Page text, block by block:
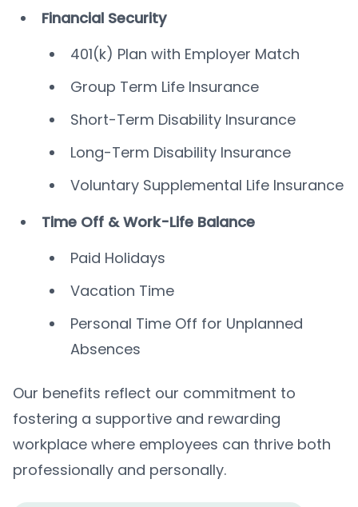
Financial Security
401(k) Plan with Employer Match
Group Term Life Insurance
Short-Term Disability Insurance
Long-Term Disability Insurance
Voluntary Supplemental Life Insurance
Time Off & Work-Life Balance
Paid Holidays
Vacation Time
Personal Time Off for Unplanned
Absences
Our benefits reflect our commitment to
fostering a supportive and rewarding
workplace where employees can thrive both
professionally and personally.